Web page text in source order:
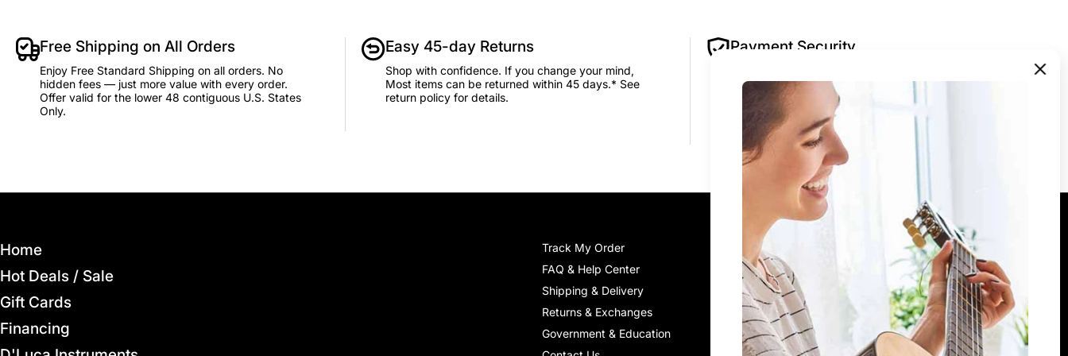
Free Shipping on All Orders
Enjoy Free Standard Shipping on all orders. No
hidden fees — just more value with every order.
Offer valid for the lower 48 contiguous U.S. States
Only.
Easy 45-day Returns
Shop with confidence. If you change your mind,
Most items can be returned within 45 days.* See
return policy for details.
Payment Security
encrypted and processed securely — we never
store your payment details.
Home
Hot Deals / Sale
Gift Cards
Financing
Track My Order
FAQ & Help Center
Shipping & Delivery
Returns & Exchanges
Government & Education